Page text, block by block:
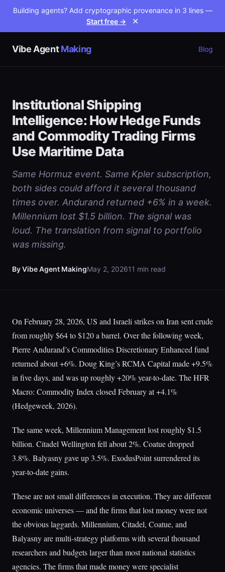
Building agents? Add cryptographic provenance in 3 lines —
Start free →
✕
Vibe AgentMaking Blog
Institutional Shipping
Intelligence: How Hedge Funds
and Commodity Trading Firms
Use Maritime Data
Same Hormuz event. Same Kpler subscription,
both sides could afford it several thousand
times over. Andurand returned +6% in a week.
Millennium lost $1.5 billion. The signal was
loud. The translation from signal to portfolio
was missing.
By Vibe Agent MakingMay 2, 202611 min read
On February 28, 2026, US and Israeli strikes on Iran sent crude
from roughly $64 to $120 a barrel. Over the following week,
Pierre Andurand’s Commodities Discretionary Enhanced fund
returned about +6%. Doug King’s RCMA Capital made +9.5%
in five days, and was up roughly +20% year-to-date. The HFR
Macro: Commodity Index closed February at +4.1%
(Hedgeweek, 2026).
The same week, Millennium Management lost roughly $1.5
billion. Citadel Wellington fell about 2%. Coatue dropped
3.8%. Balyasny gave up 3.5%. ExodusPoint surrendered its
year-to-date gains.
These are not small differences in execution. They are different
economic universes — and the firms that lost money were not
the obvious laggards. Millennium, Citadel, Coatue, and
Balyasny are multi-strategy platforms with several thousand
researchers and budgets larger than most national statistics
agencies. The firms that made money were specialist